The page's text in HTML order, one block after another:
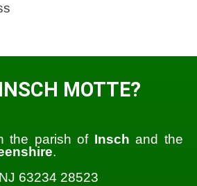
MOTTE?
the parish of Insch and the
.
NJ 63234 28523